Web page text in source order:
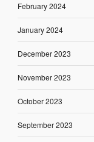
February 2024
January 2024
December 2023
November 2023
October 2023
September 2023